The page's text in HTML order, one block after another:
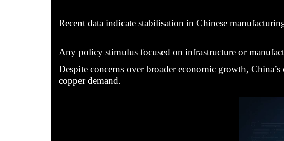
Recent data indicate stabilisation in Chinese
Any policy stimulus focused on infrastructure or
Despite concerns over broader economic growth,
copper demand.